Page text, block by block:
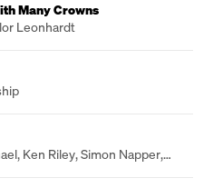
Many Crowns
Leonhardt
, Ken Riley,Simon Napper,